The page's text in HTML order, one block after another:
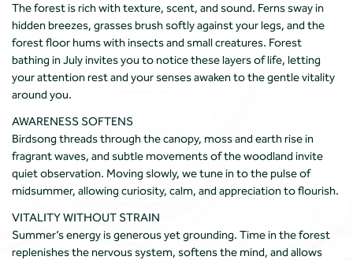
The forest is rich with texture, scent, and sound. Ferns sway in
hidden breezes, grasses brush softly against your legs, and the
forest floor hums with insects and small creatures. Forest
bathing in July invites you to notice these layers of life, letting
your attention rest and your senses awaken to the gentle vitality
around you.
AWARENESS SOFTENS
Birdsong threads through the canopy, moss and earth rise in
fragrant waves, and subtle movements of the woodland invite
quiet observation. Moving slowly, we tune in to the pulse of
midsummer, allowing curiosity, calm, and appreciation to flourish.
VITALITY WITHOUT STRAIN
Summer’s energy is generous yet grounding. Time in the forest
replenishes the nervous system, softens the mind, and allows